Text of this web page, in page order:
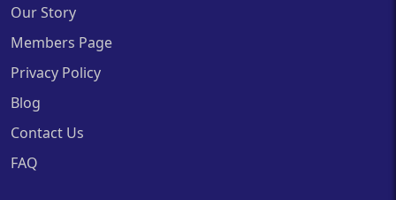
Our Story
Members Page
Privacy Policy
Blog
Contact Us
FAQ